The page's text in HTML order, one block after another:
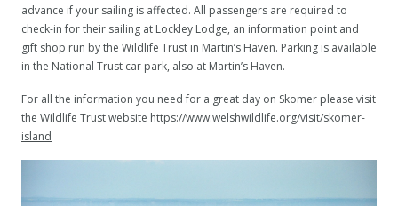
advance if your sailing is affected. All passengers are required to
check-in for their sailing at Lockley Lodge, an information point and
gift shop run by the Wildlife Trust in Martin’s Haven. Parking is available
in the National Trust car park, also at Martin’s Haven.
For all the information you need for a great day on Skomer please visit
the Wildlife Trust website https://www.welshwildlife.org/visit/skomer-
island